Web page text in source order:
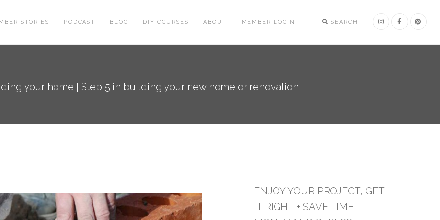
SEARCH
STORIES PODCAST BLOG DIY COURSES ABOUT MEMBER LOGIN
your home | Step 5 in building your new home or renovation
ENJOY YOUR PROJECT, GET
IT RIGHT + SAVE TIME,